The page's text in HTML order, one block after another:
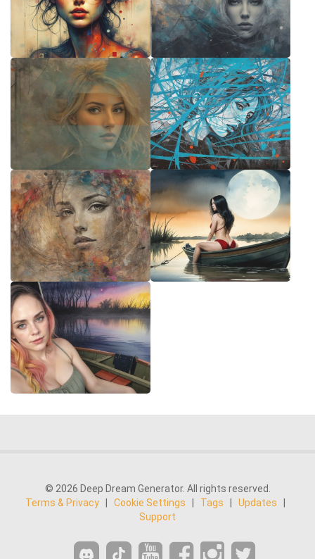
© 2026 Deep Dream Generator. All rights reserved.
Terms & Privacy
Cookie Settings Tags Updates
Support